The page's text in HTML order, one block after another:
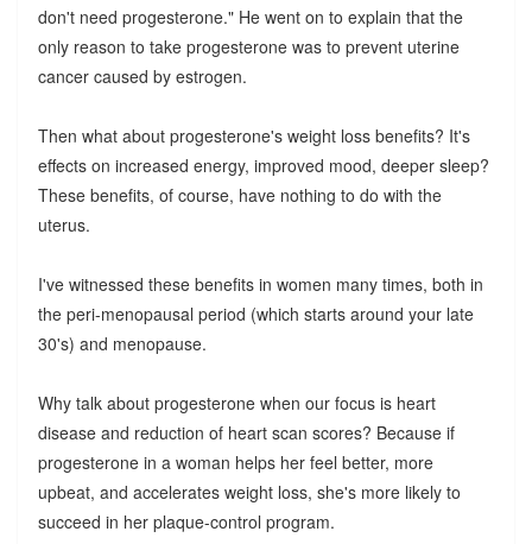
don't need progesterone." He went on to explain that the
only reason to take progesterone was to prevent uterine
cancer caused by estrogen.
Then what about progesterone's weight loss benefits? It's
effects on increased energy, improved mood, deeper sleep?
These benefits, of course, have nothing to do with the
uterus.
I've witnessed these benefits in women many times, both in
the peri-menopausal period (which starts around your late
30's) and menopause.
Why talk about progesterone when our focus is heart
disease and reduction of heart scan scores? Because if
progesterone in a woman helps her feel better, more
upbeat, and accelerates weight loss, she's more likely to
succeed in her plaque-control program.